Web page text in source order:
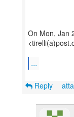
On Mon, Jan
...
Reply